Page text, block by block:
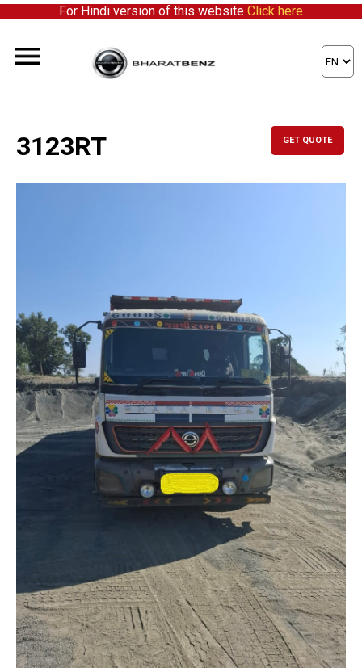
For Hindi version of this website Click here
3123RT GET QUOTE